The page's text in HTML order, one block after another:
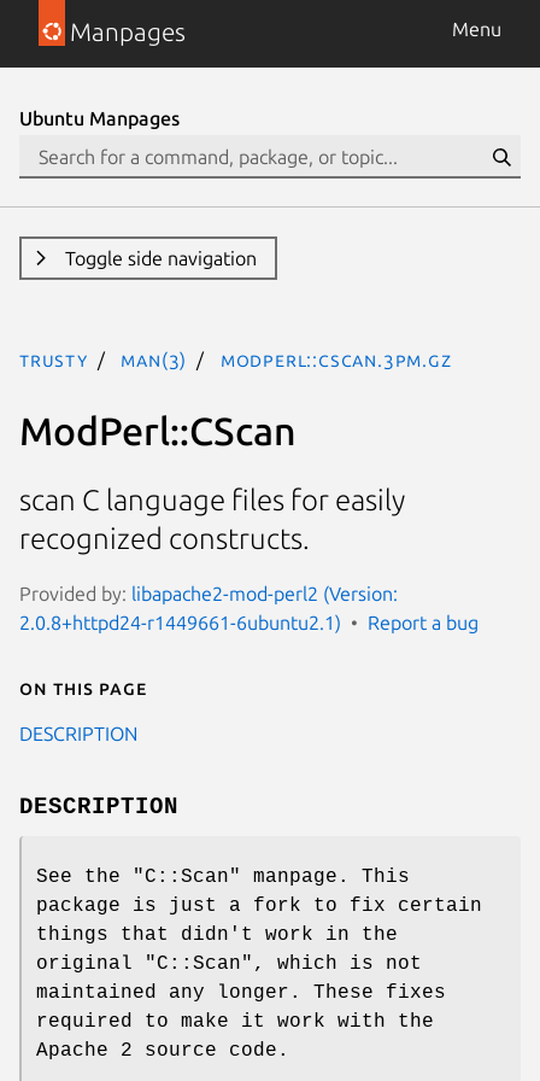
Manpages Menu
Ubuntu Manpages
Toggle side navigation
trusty man(3) ModPerl::CScan.3pm.gz
ModPerl::CScan
scan C language files for easily
recognized constructs.
Provided by: libapache2-mod-perl2 (Version:
2.0.8+httpd24-r1449661-6ubuntu2.1)
Report a bug
On this page
DESCRIPTION
DESCRIPTION
See the "C::Scan"
manpage. This
package is just a fork to fix certain
things that didn't work in the
original
"C::Scan" , which is not
maintained any longer. These fixes
required to make it work with the
Apache 2 source code.